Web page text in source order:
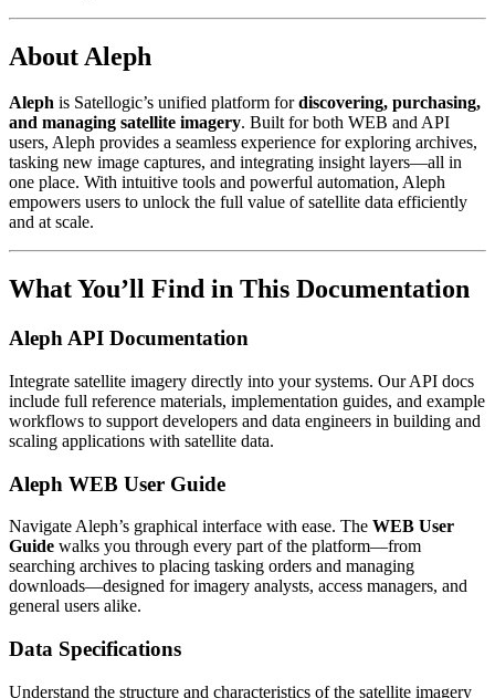
About Aleph
Aleph is Satellogic’s unified platform fordiscovering, purchasing,
and managing satellite imagery. Built for both WEB and API
users, Aleph provides a seamless experience for exploring archives,
tasking new image captures, and integrating insight layers—all in
one place. With intuitive tools and powerful automation, Aleph
empowers users to unlock the full value of satellite data efficiently
and at scale.
What You’ll Find in This Documentation
Aleph API Documentation
Integrate satellite imagery directly into your systems. Our API docs
include full reference materials, implementation guides, and example
workflows to support developers and data engineers in building and
scaling applications with satellite data.
Aleph WEB User Guide
Navigate Aleph’s graphical interface with ease. The WEB User
Guide walks you through every part of the platform—from
searching archives to placing tasking orders and managing
downloads—designed for imagery analysts, access managers, and
general users alike.
Data Specifications
Understand the structure and characteristics of the satellite imagery